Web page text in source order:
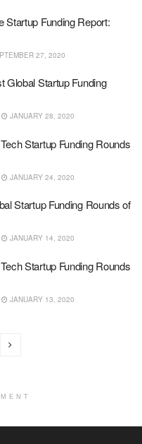
Startup Funding Report:
27, 2020
Global Startup Funding
JANUARY 28, 2020
Startup Funding Rounds
JANUARY 24, 2020
Startup Funding Rounds of
JANUARY 14, 2020
Startup Funding Rounds
JANUARY 13, 2020